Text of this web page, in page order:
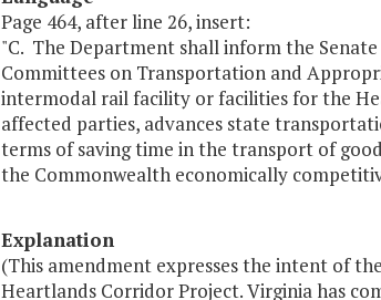
Page 464, after line 26, insert:
"C. The Department shall inform the
Committees on Transportation and
intermodal rail facility or facilities for the
affected parties, advances state
terms of saving time in the transport of
the Commonwealth economically
Explanation
(This amendment expresses the intent of
Heartlands Corridor Project. Virginia has